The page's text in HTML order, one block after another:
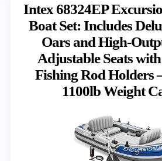
Intex 68324EP
Boat Set: Includes
Oars and High-
Adjustable Seats
Fishing Rod Holders
1100lb Weight